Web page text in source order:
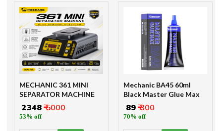
MECHANIC 361 MINI
SEPARATOR MACHINE
₹ 2348₹ 5000
53% off
Mechanic BA45 60ml
Black Master Glue Max
₹ 89₹ 300
70% off